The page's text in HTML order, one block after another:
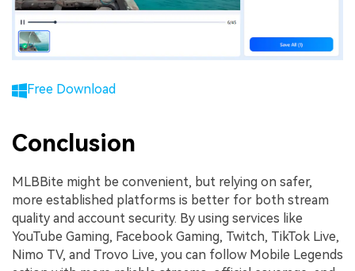
Free Download
Conclusion
MLBBite might be convenient, but relying on safer,
more established platforms is better for both stream
quality and account security. By using services like
YouTube Gaming, Facebook Gaming, Twitch, TikTok Live,
Nimo TV, and Trovo Live, you can follow Mobile Legends